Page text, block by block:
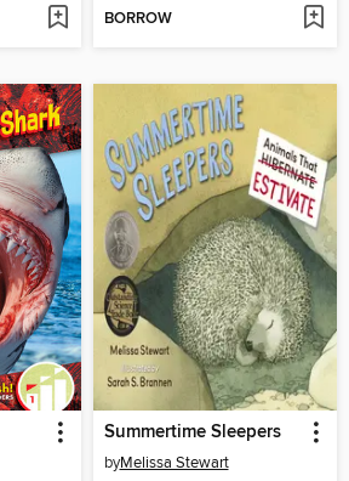
BORROW
Summertime Sleepers
byMelissa Stewart